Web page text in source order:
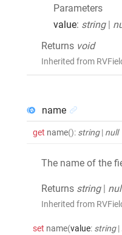
Parameters
value: string |
Returns void
Inherited from
name
get name(): string | null
The name of the
Returns string |
Inherited from
set name(value: string |